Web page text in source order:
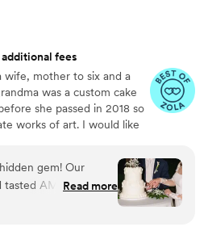
fees
wife, mother to six and a
was a custom cake
she passed in 2018 so
works of art. I would like
gem! Our
tasted AMAZING!
and we went
Read more